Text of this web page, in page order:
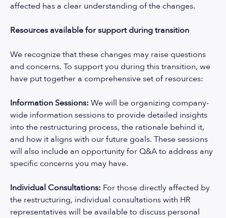
affected has a clear understanding of the changes.
Resources available for support during transition
We recognize that these changes may raise questions
and concerns. To support you during this transition, we
have put together a comprehensive set of resources:
Information Sessions: We will be organizing company-
wide information sessions to provide detailed insights
into the restructuring process, the rationale behind it,
and how it aligns with our future goals. These sessions
will also include an opportunity for Q&A to address any
specific concerns you may have.
Individual Consultations: For those directly affected by
the restructuring, individual consultations with HR
representatives will be available to discuss personal